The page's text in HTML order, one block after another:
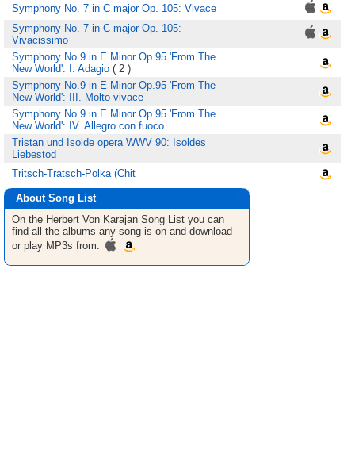
Symphony No. 7 in C major Op. 105: Vivace
Symphony No. 7 in C major Op. 105:
Vivacissimo
Symphony No.9 in E Minor Op.95 'From The
New World': I. Adagio ( 2 )
Symphony No.9 in E Minor Op.95 'From The
New World': III. Molto vivace
Symphony No.9 in E Minor Op.95 'From The
New World': IV. Allegro con fuoco
Tristan und Isolde opera WWV 90: Isoldes
Liebestod
Tritsch-Tratsch-Polka (Chit
About Song List
On the Herbert Von Karajan Song List you can
find all the albums any song is on and download
or play MP3s from: